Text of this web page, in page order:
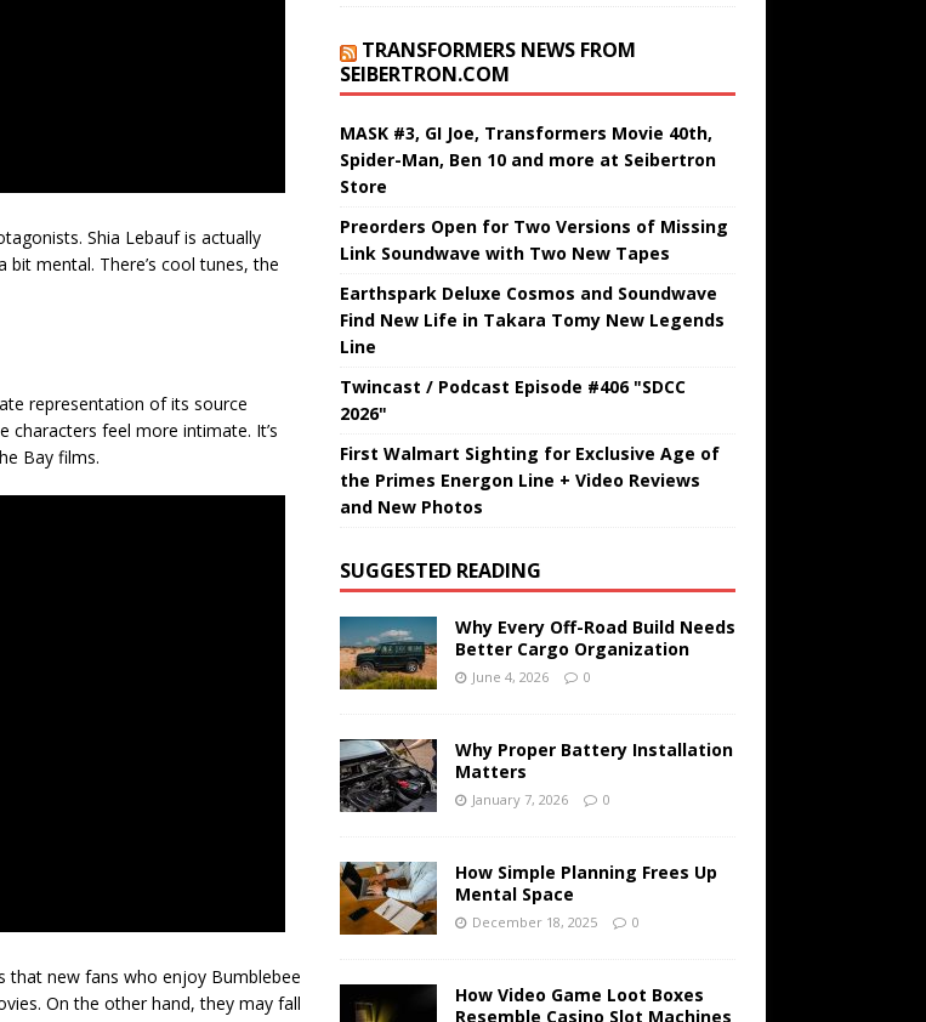
Shia Lebauf is actually
mental. There’s cool tunes, the
representation of its source
feel more intimate. It’s
Bay films.
that new fans who enjoy Bumblebee
On the other hand, they may fall
TRANSFORMERS NEWS FROM
SEIBERTRON.COM
MASK #3, GI Joe, Transformers Movie 40th,
Spider-Man, Ben 10 and more at Seibertron
Store
Preorders Open for Two Versions of Missing
Link Soundwave with Two New Tapes
Earthspark Deluxe Cosmos and Soundwave
Find New Life in Takara Tomy New Legends
Line
Twincast / Podcast Episode #406 "SDCC
2026"
First Walmart Sighting for Exclusive Age of
the Primes Energon Line + Video Reviews
and New Photos
SUGGESTED READING
Why Every Off-Road Build Needs
Better Cargo Organization
June 4, 2026 0
Why Proper Battery Installation
Matters
January 7, 2026 0
How Simple Planning Frees Up
Mental Space
December 18, 2025 0
How Video Game Loot Boxes
Resemble Casino Slot Machines